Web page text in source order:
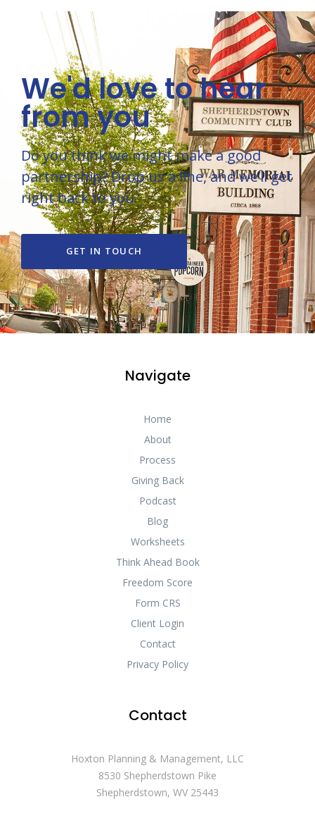
We'd love to hear
from you
Do you think we might make a good
partnership? Drop us a line, and we’ll get
right back to you.
GET IN TOUCH
Navigate
Home
About
Process
Giving Back
Podcast
Blog
Worksheets
Think Ahead Book
Freedom Score
Form CRS
Client Login
Contact
Privacy Policy
Contact
Hoxton Planning & Management, LLC
8530 Shepherdstown Pike
Shepherdstown, WV 25443